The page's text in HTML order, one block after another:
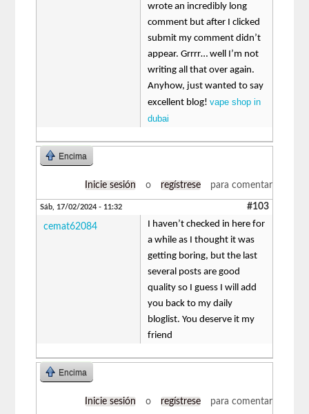
wrote an incredibly long
comment but after I clicked
submit my comment didn’t
appear. Grrrr… well I’m not
writing all that over again.
Anyhow, just wanted to say
excellent blog!vape shop in
dubai
Encima
Inicie sesión o regístrese para comentar
Sáb, 17/02/2024 - 11:32 #103
cemat62084
I haven’t checked in here for
a while as I thought it was
getting boring, but the last
several posts are good
quality so I guess I will add
you back to my daily
bloglist. You deserve it my
friend
Encima
Inicie sesión o regístrese para comentar